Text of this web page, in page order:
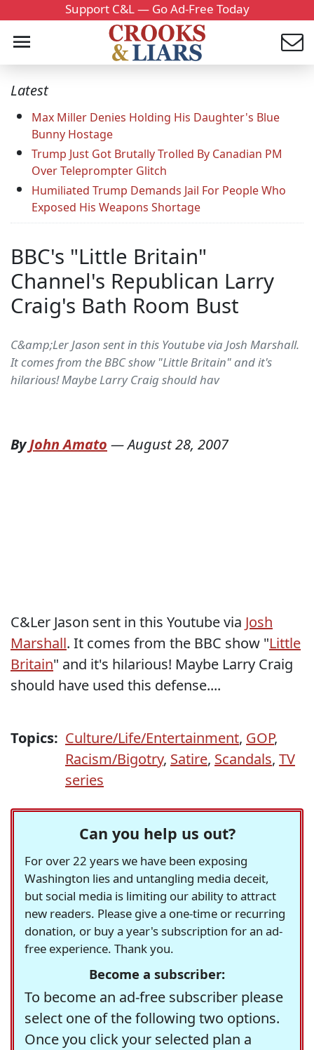
Support C&L — Go Ad-Free Today
Latest
Max Miller Denies Holding His Daughter's Blue
Bunny Hostage
Trump Just Got Brutally Trolled By Canadian PM
Over Teleprompter Glitch
Humiliated Trump Demands Jail For People Who
Exposed His Weapons Shortage
BBC's "Little Britain"
Channel's Republican Larry
Craig's Bath Room Bust
C&amp;Ler Jason sent in this Youtube via Josh Marshall.
It comes from the BBC show "Little Britain" and it's
hilarious! Maybe Larry Craig should hav
ByJohn Amato —August 28, 2007
C&Ler Jason sent in this Youtube via Josh
Marshall. It comes from the BBC show "Little
Britain" and it's hilarious! Maybe Larry Craig
should have used this defense....
Topics: Culture/Life/Entertainment, GOP,
Racism/Bigotry, Satire, Scandals, TV
series
Can you help us out?
For over 22 years we have been exposing
Washington lies and untangling media deceit,
but social media is limiting our ability to attract
new readers. Please give a one-time or recurring
donation, or buy a year's subscription for an ad-
free experience. Thank you.
Become a subscriber:
To become an ad-free subscriber please
select one of the following two options.
Once you click your selected plan a